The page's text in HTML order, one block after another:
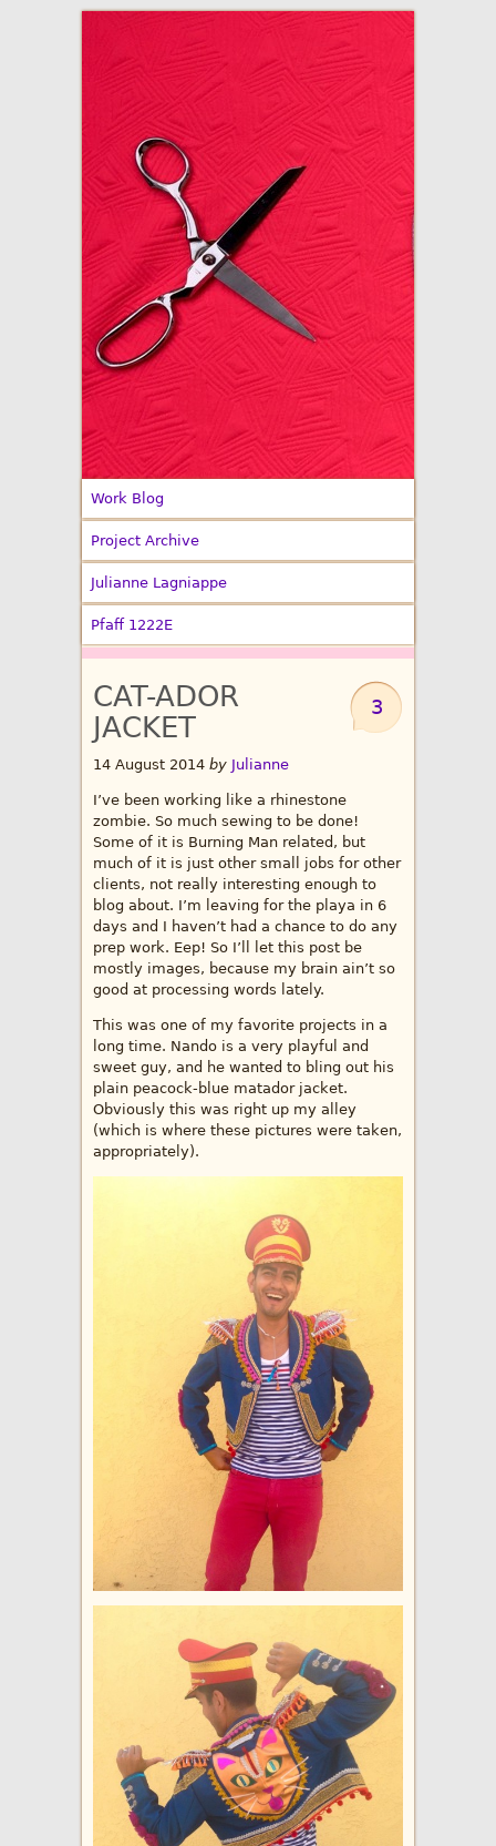
Made By Julianne
Work Blog
Project Archive
Julianne Lagniappe
Pfaff 1222E
3
CAT-ADOR
JACKET
14 August 2014 by Julianne
I’ve been working like a rhinestone
zombie. So much sewing to be done!
Some of it is Burning Man related, but
much of it is just other small jobs for other
clients, not really interesting enough to
blog about. I’m leaving for the playa in 6
days and I haven’t had a chance to do any
prep work. Eep! So I’ll let this post be
mostly images, because my brain ain’t so
good at processing words lately.
This was one of my favorite projects in a
long time. Nando is a very playful and
sweet guy, and he wanted to bling out his
plain peacock-blue matador jacket.
Obviously this was right up my alley
(which is where these pictures were taken,
appropriately).